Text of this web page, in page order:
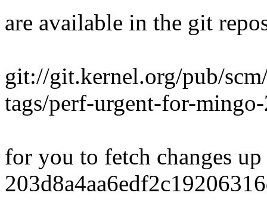
are available in the git
git://git.kernel.org/pub/
tags/perf-urgent-for-
for you to fetch changes